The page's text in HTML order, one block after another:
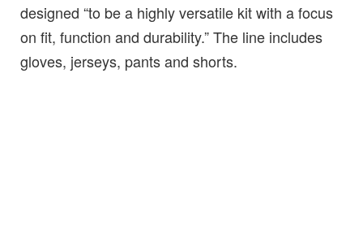
designed “to be a highly versatile kit with a focus
on fit, function and durability.” The line includes
gloves, jerseys, pants and shorts.